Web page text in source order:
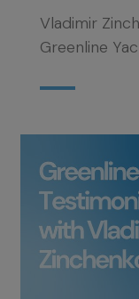
Vladimir
Greenline